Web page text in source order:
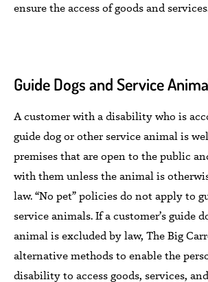
ensure the access of goods and
Guide Dogs andService
A customer with a disability who is
guide dog orotherservice animalis
premises that are open to the public
with themunlessthe animal is
law.“No pet” policies do not apply to
service animals.If a customer’s guide
animal is excluded by law, The Big
alternative methods to enable the
disability to access goods, services,